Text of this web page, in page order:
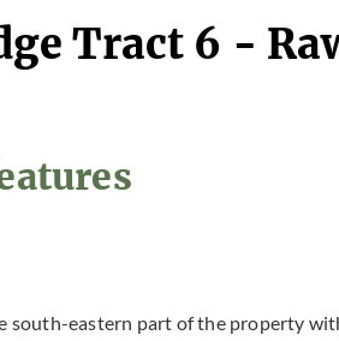
Tract 6 -
south-eastern part of the property